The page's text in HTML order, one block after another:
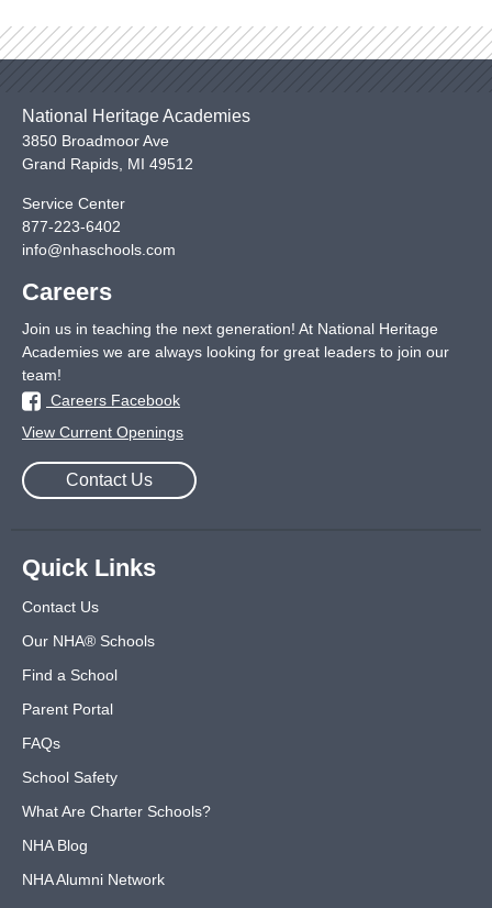
National Heritage Academies
3850 Broadmoor Ave
Grand Rapids MI 49512
Service Center
877-223-6402
info@nhaschools.com
Careers
Join us in teaching the next generation! At National Heritage
Academies we are always looking for great leaders to join our
team!
Careers Facebook
View Current Openings
Contact Us
Quick Links
Contact Us
Our NHA® Schools
Find a School
Parent Portal
FAQs
School Safety
What Are Charter Schools?
NHA Blog
NHA Alumni Network